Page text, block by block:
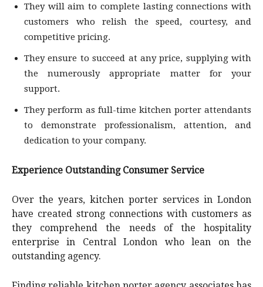
They will aim to complete lasting connections with
customers who relish the speed, courtesy, and
competitive pricing.
They ensure to succeed at any price, supplying with
the numerously appropriate matter for your
support.
They perform as full-time kitchen porter attendants
to demonstrate professionalism, attention, and
dedication to your company.
Experience Outstanding Consumer Service
Over the years, kitchen porter services in London
have created strong connections with customers as
they comprehend the needs of the hospitality
enterprise in Central London who lean on the
outstanding agency.